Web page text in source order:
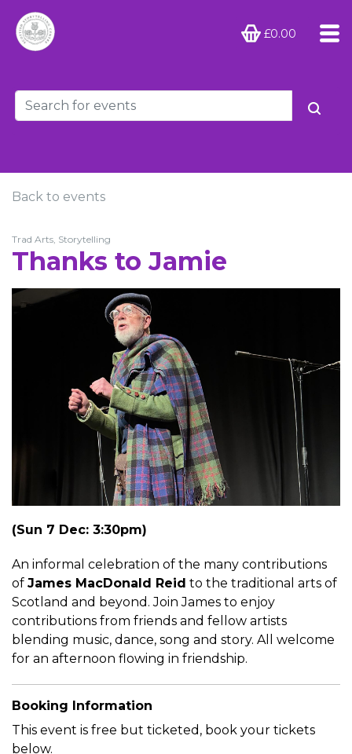
£0.00
Back to events
Trad Arts, Storytelling
Thanks to Jamie
(Sun 7 Dec: 3:30pm)
An informal celebration of the many contributions
of James MacDonald Reid to the traditional arts of
Scotland and beyond. Join James to enjoy
contributions from friends and fellow artists
blending music, dance, song and story. All welcome
for an afternoon flowing in friendship.
Booking Information
This event is free but ticketed, book your tickets
below.